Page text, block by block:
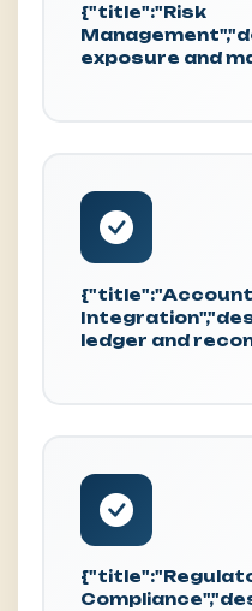
{"title":"Risk
exposure and
ledger and